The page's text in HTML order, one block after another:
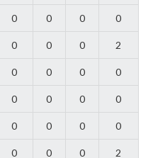
0 0 0 0
0 0 0 2
0 0 0 0
0 0 0 0
0 0 0 0
0 0 0 2